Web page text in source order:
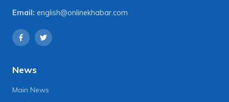
Email: english@onlinekhabar.com
News
Main News